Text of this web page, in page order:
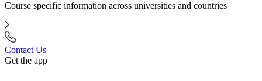
Course specific information across universities and countries
Contact Us
Get the app